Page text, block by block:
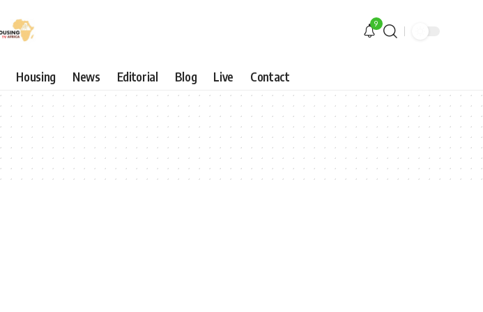
9
Housing News Editorial Blog Live Contact